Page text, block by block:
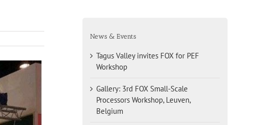
News & Events
Tagus Valley invites FOX for PEF
Workshop
Gallery: 3rd FOX Small-Scale
Processors Workshop, Leuven,
Belgium